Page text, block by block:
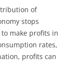
of
stops
make profits in
rates,
profits can